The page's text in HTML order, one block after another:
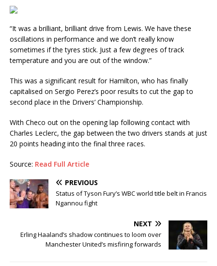
“It was a brilliant, brilliant drive from Lewis. We have these
oscillations in performance and we don’t really know
sometimes if the tyres stick. Just a few degrees of track
temperature and you are out of the window.”
This was a significant result for Hamilton, who has finally
capitalised on Sergio Perez’s poor results to cut the gap to
second place in the Drivers’ Championship.
With Checo out on the opening lap following contact with
Charles Leclerc, the gap between the two drivers stands at just
20 points heading into the final three races.
Source: Read Full Article
PREVIOUS
Status of Tyson Fury’s WBC world title belt in Francis
Ngannou fight
NEXT
Erling Haaland’s shadow continues to loom over
Manchester United’s misfiring forwards